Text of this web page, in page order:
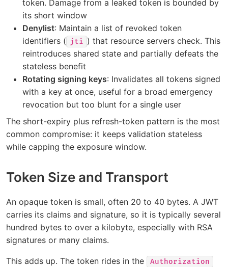
token. Damage from a leaked token is bounded by
its short window
Denylist: Maintain a list of revoked token
identifiers ( jti ) that resource servers check. This
reintroduces shared state and partially defeats the
stateless benefit
Rotating signing keys: Invalidates all tokens signed
with a key at once, useful for a broad emergency
revocation but too blunt for a single user
The short-expiry plus refresh-token pattern is the most
common compromise: it keeps validation stateless
while capping the exposure window.
Token Size and Transport
An opaque token is small, often 20 to 40 bytes. A JWT
carries its claims and signature, so it is typically several
hundred bytes to over a kilobyte, especially with RSA
signatures or many claims.
This adds up. The token rides in the Authorization